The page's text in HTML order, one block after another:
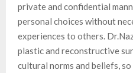
private and confidential
personal choices without
experiences to others.
plastic and reconstructive
cultural norms and beliefs,